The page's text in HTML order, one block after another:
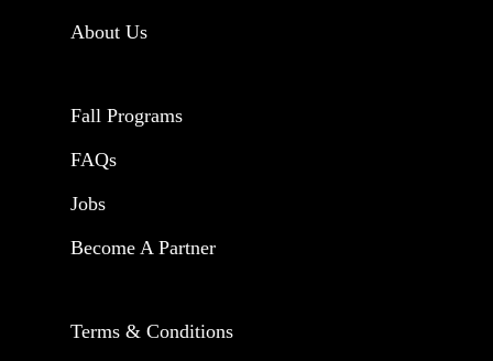
About Us
Fall Programs
FAQs
Jobs
Become A Partner
Terms & Conditions